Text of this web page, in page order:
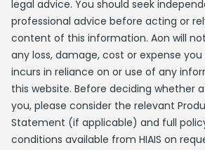
legal advice. You should seek
professional advice before acting or
content of this information. Aon will
any loss, damage, cost or expense
incurs in reliance on or use of any
this website. Before deciding whether
you, please consider the relevant
Statement (if applicable) and full
conditions available from HIAIS on